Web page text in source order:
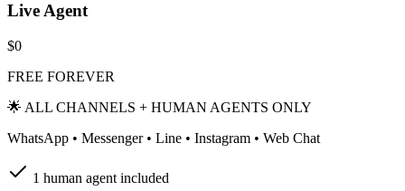
Live Agent
$0
FREE FOREVER
🌟 ALL CHANNELS + HUMAN AGENTS ONLY
WhatsApp • Messenger • Line • Instagram • Web Chat
1 human agent included